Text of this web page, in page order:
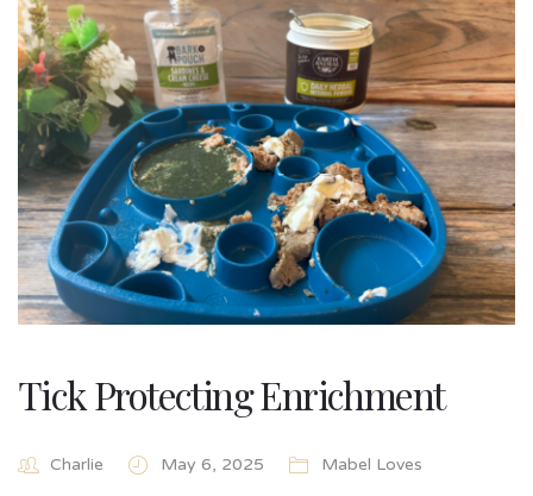
Tick Protecting Enrichment
Charlie May 6, 2025 Mabel Loves